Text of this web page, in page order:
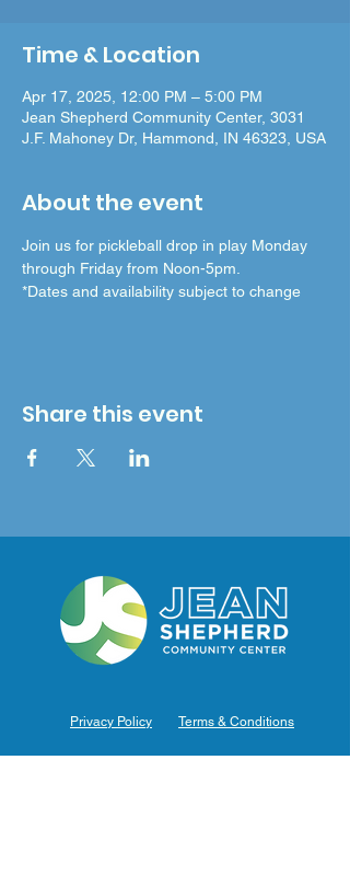
Time & Location
Apr 17, 2025, 12:00 PM – 5:00 PM
Jean Shepherd Community Center, 3031
J.F. Mahoney Dr, Hammond, IN 46323, USA
About the event
Join us for pickleball drop in play Monday
through Friday from Noon-5pm.
*Dates and availability subject to change
Share this event
Privacy Policy Terms & Conditions